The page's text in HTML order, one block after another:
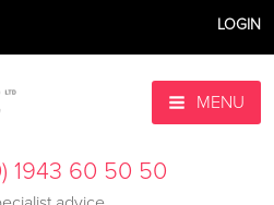
LOGIN
MENU
1943 60 50 50